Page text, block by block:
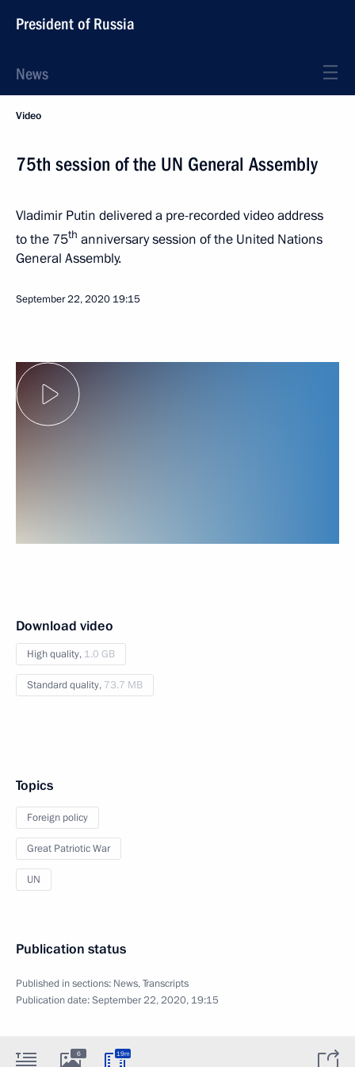
President of Russia
News
Video
75th session of the UN General Assembly
Vladimir Putin delivered a pre-recorded video address
to the 75th anniversary session of the United Nations
General Assembly.
September 22, 2020 19:15
Download video
High quality, 1.0 GB
Standard quality, 73.7 MB
Topics
Foreign policy
Great Patriotic War
UN
Publication status
Published in sections: News,Transcripts
Publication date:September 22, 2020, 19:15
6 19m